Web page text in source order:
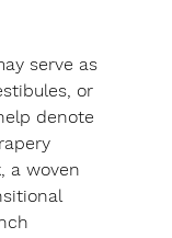
serve as
or
denote
a woven